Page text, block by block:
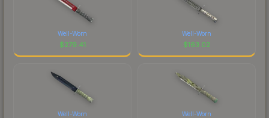
Well-Worn
$279.41
Well-Worn
$163.02
Well-Worn Well-Worn